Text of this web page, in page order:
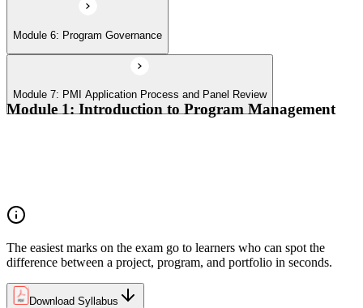
Module 6: Program Governance
Module 7: PMI Application Process and Panel Review
Module 1: Introduction to Program Management
The easiest marks on the exam go to learners who can spot the
difference between a project, program, and portfolio in seconds.
Download Syllabus